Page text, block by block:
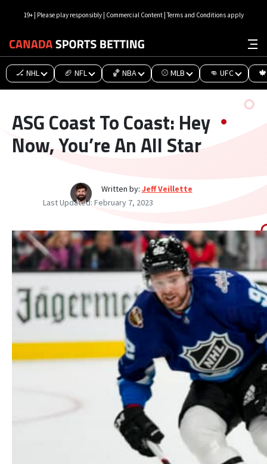
🏒 NHL 🏈 NFL 🏀 NBA ⚾ MLB 👊 UFC
ASG Coast To Coast: Hey
Now, You’re An All Star
Written by: Jeff Veillette
Last Updated: February 7, 2023
19+ | Please play responsibly | Commercial Content | Terms and Conditions apply